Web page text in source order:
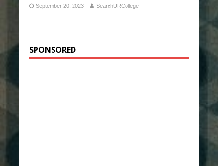
September 20, 2023 SearchURCollege
SPONSORED